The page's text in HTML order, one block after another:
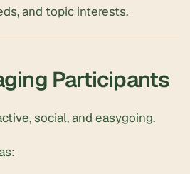
and topic interests.
Participants
social, and easygoing.